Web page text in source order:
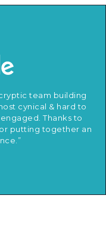
team building
cynical & hard to
Thanks to
putting together an